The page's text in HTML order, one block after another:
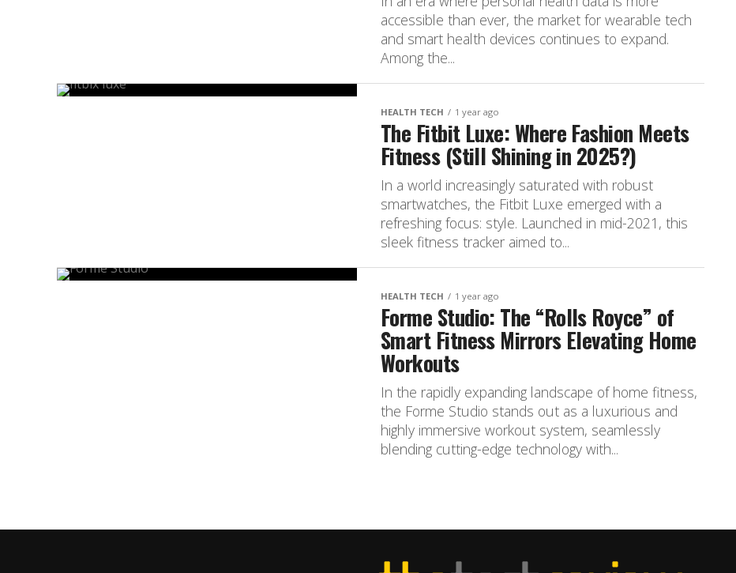
accessible than ever, the market for wearable tech
and smart health devices continues to expand.
Among the...
HEALTH TECH 1 year ago
The Fitbit Luxe: Where Fashion Meets
Fitness (Still Shining in 2025?)
In a world increasingly saturated with robust
smartwatches, the Fitbit Luxe emerged with a
refreshing focus: style. Launched in mid-2021, this
sleek fitness tracker aimed to...
HEALTH TECH 1 year ago
Forme Studio: The “Rolls Royce” of
Smart Fitness Mirrors Elevating Home
Workouts
In the rapidly expanding landscape of home fitness,
the Forme Studio stands out as a luxurious and
highly immersive workout system, seamlessly
blending cutting-edge technology with...